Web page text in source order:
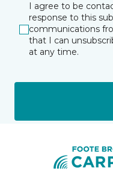
I agree to be
response to this
communications
that I can
at any time.